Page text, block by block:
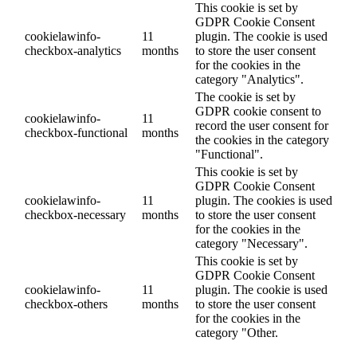
cookielawinfo-
checkbox-analytics
11
months
This cookie is set by
GDPR Cookie Consent
plugin. The cookie is used
to store the user consent
for the cookies in the
category "Analytics".
cookielawinfo-
checkbox-functional
11
months
The cookie is set by
GDPR cookie consent to
record the user consent for
the cookies in the category
"Functional".
cookielawinfo-
checkbox-necessary
11
months
This cookie is set by
GDPR Cookie Consent
plugin. The cookies is used
to store the user consent
for the cookies in the
category "Necessary".
cookielawinfo-
checkbox-others
11
months
This cookie is set by
GDPR Cookie Consent
plugin. The cookie is used
to store the user consent
for the cookies in the
category "Other.